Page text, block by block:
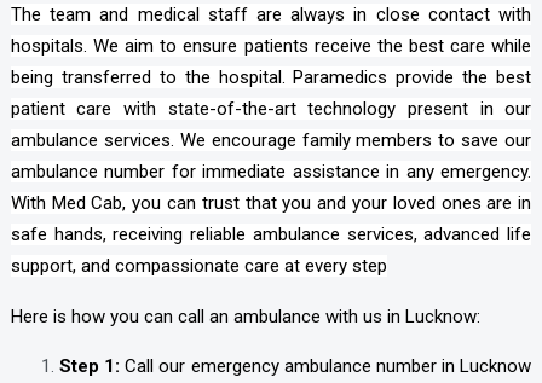
The team and medical staff are always in close contact with
hospitals. We aim to ensure patients receive the best care while
being transferred to the hospital. Paramedics provide the best
patient care with state-of-the-art technology present in our
ambulance services. We encourage family members to save our
ambulance number for immediate assistance in any emergency.
With Med Cab, you can trust that you and your loved ones are in
safe hands, receiving reliable ambulance services, advanced life
support, and compassionate care at every step
Here is how you can call an ambulance with us in Lucknow:
Step 1: Call our emergency ambulance number in Lucknow